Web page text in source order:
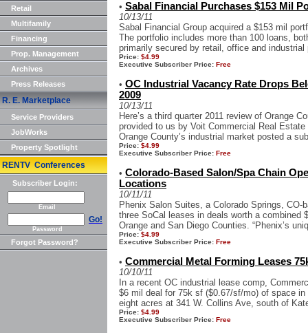
Retail
Multifamily
Financing
Prop. Management
Archives
Press Releases
R. E. Marketplace
Service Providers
JobWorks
Property Spotlight
RENTV Conferences
Subscriber Login:
Email
Go!
Password
Forgot Password?
• Sabal Financial Purchases $153 Mil
10/13/11
Sabal Financial Group acquired a $153 mil
The portfolio includes more than 100 loans,
primarily secured by retail, office and industrial
Price: $4.99
Executive Subscriber Price: Free
• OC Industrial Vacancy Rate Drops
2009
10/13/11
Here’s a third quarter 2011 review of Orange
provided to us by Voit Commercial Real
Orange County’s industrial market posted a
Price: $4.99
Executive Subscriber Price: Free
• Colorado-Based Salon/Spa Chain
Locations
10/11/11
Phenix Salon Suites, a Colorado Springs,
three SoCal leases in deals worth a combined
Orange and San Diego Counties. “Phenix’s
Price: $4.99
Executive Subscriber Price: Free
• Commercial Metal Forming Leases
10/10/11
In a recent OC industrial lease comp,
$6 mil deal for 75k sf ($0.67/sf/mo) of space
eight acres at 341 W. Collins Ave, south of
Price: $4.99
Executive Subscriber Price: Free